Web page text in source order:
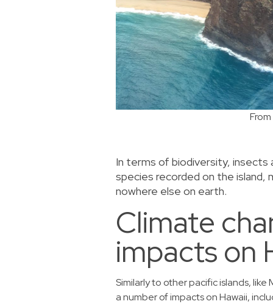
In terms of biodiversity,
species recorded on the
nowhere else on earth.
Climate
impacts on
Similarly to other pacific islands,
a number of impacts on Hawaii,